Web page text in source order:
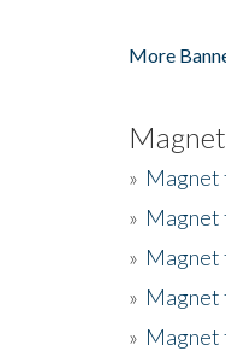
More
» Magnet
» Magnet
» Magnet
» Magnet
» Magnet